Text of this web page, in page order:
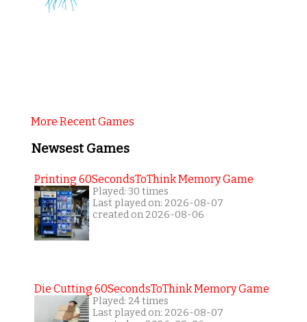
More Recent Games
Newsest Games
Printing 60SecondsToThink Memory Game
Played: 30 times
Last played on: 2026-08-07
created on 2026-08-06
Die Cutting 60SecondsToThink Memory Game
Played: 24 times
Last played on: 2026-08-07